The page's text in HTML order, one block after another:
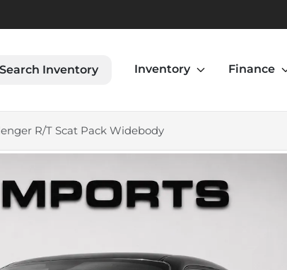
Search Inventory Inventory Finance
R/T Scat Pack Widebody